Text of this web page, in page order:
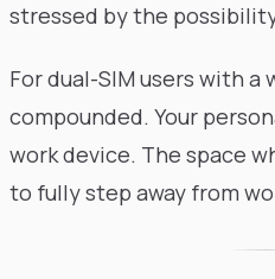
stressed by the
For dual-SIM users with a
compounded. Your
work device. The space
to fully step away from